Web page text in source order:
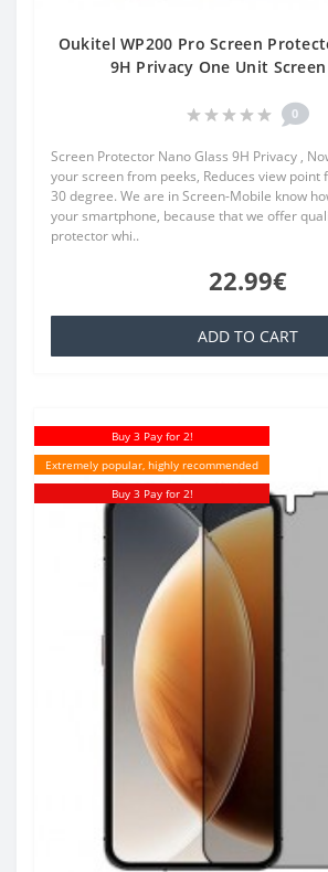
Oukitel WP200 Pro Screen
9H Privacy One Unit
0
Screen Protector Nano Glass 9H Privacy ,
your screen from peeks, Reduces view point
30 degree. We are in Screen-Mobile know
your smartphone, because that we offer
protector whi..
22.99€
ADD TO CART
Buy 3 Pay for 2!
Extremely popular, highly recommended
Buy 3 Pay for 2!